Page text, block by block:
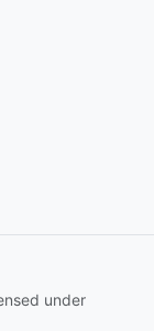
under